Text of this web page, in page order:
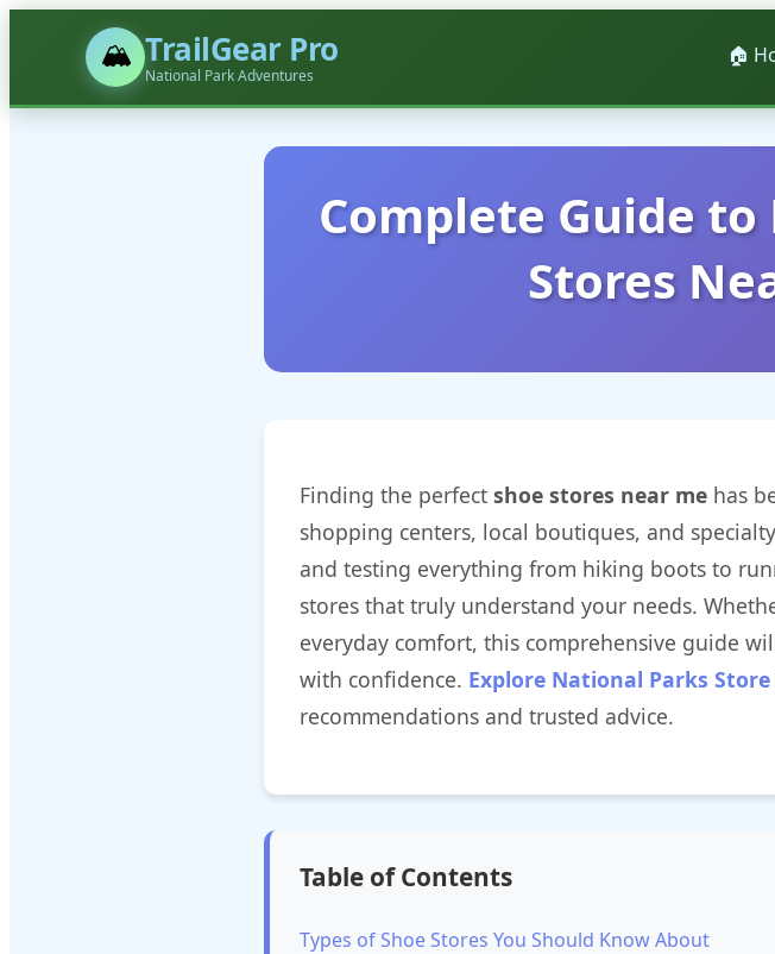
🏔️ TrailGear Pro
National Park Adventures
🏠
Complete Guide
Stores
Finding the perfect shoe stores near me has
shopping centers, local boutiques, and
and testing everything from hiking boots to
stores that truly understand your needs.
everyday comfort, this comprehensive guide
with confidence. Explore National Parks Store
recommendations and trusted advice.
Table of Contents
Types of Shoe Stores You Should Know About